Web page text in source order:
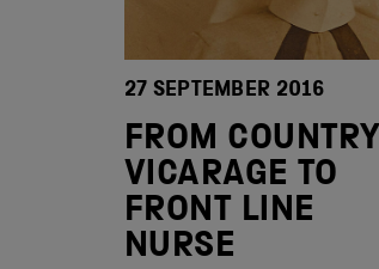
27 SEPTEMBER 2016
FROM COUNTRY
VICARAGE TO
FRONT LINE
NURSE